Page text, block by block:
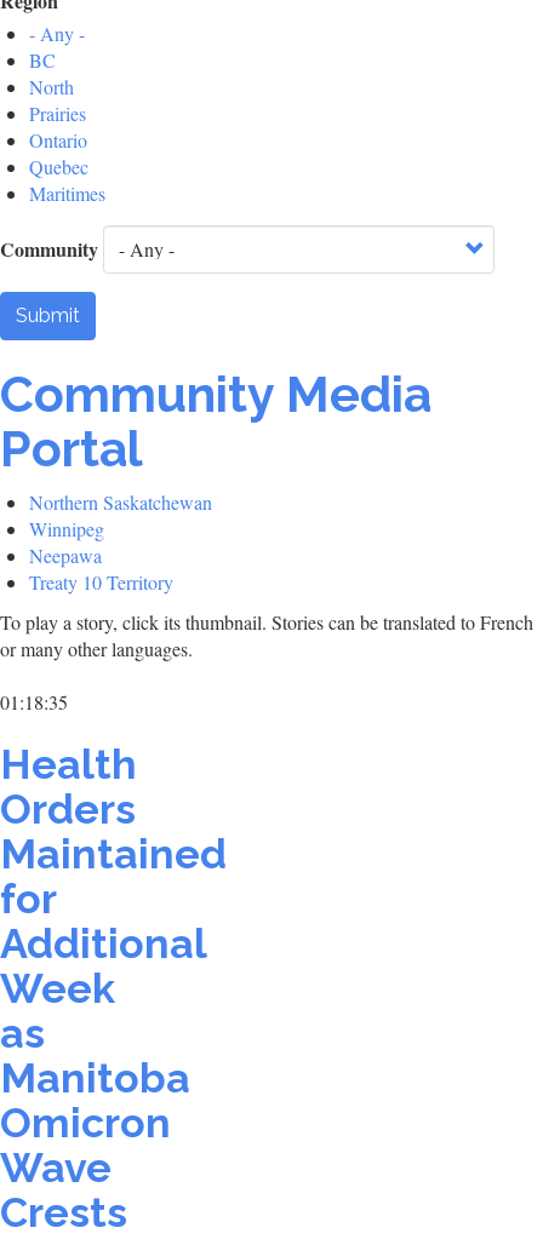
- Any -
BC
North
Prairies
Ontario
Quebec
Maritimes
Community
Submit
Community Media
Portal
Northern Saskatchewan
Winnipeg
Neepawa
Treaty 10 Territory
To play a story, click its thumbnail. Stories can be translated to French
or many other languages.
01:18:35
Health
Orders
Maintained
for
Additional
Week
as
Manitoba
Omicron
Wave
Crests